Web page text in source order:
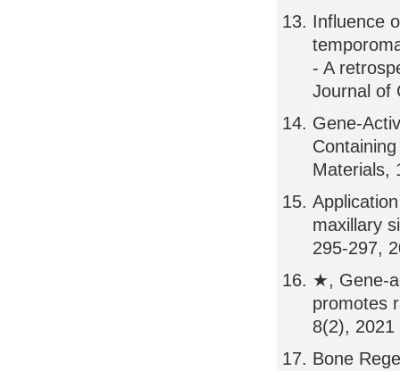
Influence
- A
Journal of
Gene-
Materials,
maxillary
295-297,
★, Gene-
promotes
8(2), 2021
Bone